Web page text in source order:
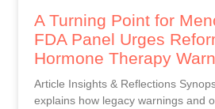
A Turning Point for
FDA Panel Urges
Hormone Therapy
Article Insights & Reflections
explains how legacy warnings and